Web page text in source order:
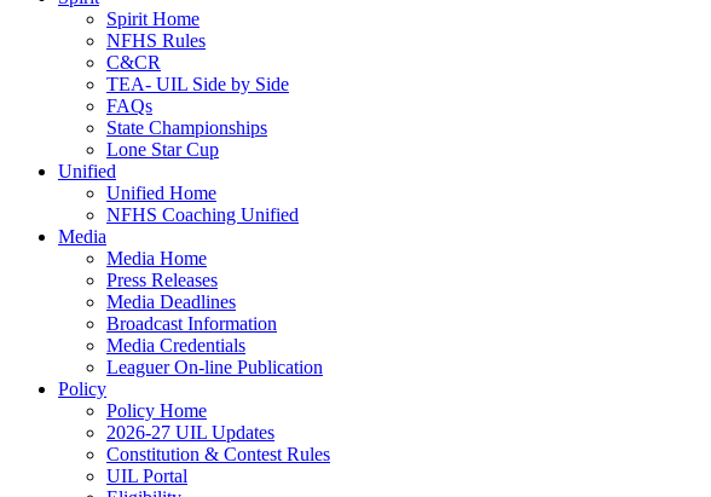
Spirit Home
NFHS Rules
C&CR
TEA- UIL Side by Side
FAQs
State Championships
Lone Star Cup
Unified
Unified Home
NFHS Coaching Unified
Media
Media Home
Press Releases
Media Deadlines
Broadcast Information
Media Credentials
Leaguer On-line Publication
Policy
Policy Home
2026-27 UIL Updates
Constitution & Contest Rules
UIL Portal